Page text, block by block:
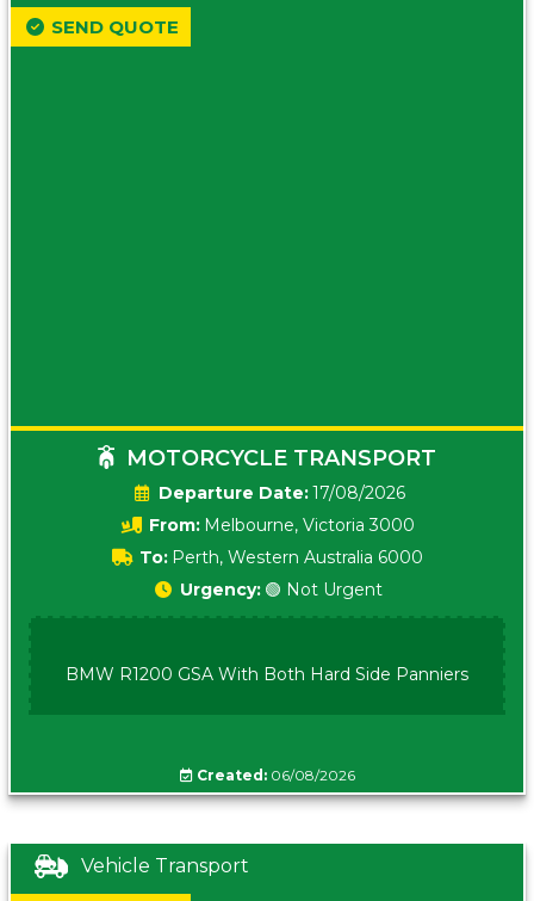
MOTORCYCLE TRANSPORT
Date:17/08/2026
From: Melbourne, Victoria 3000
To: Perth, Western Australia 6000
SEND QUOTE
Urgency: 🟢 Not Urgent
BMW R1200 GSA With Both Hard Side Panniers
Created:06/08/2026
Vehicle Transport